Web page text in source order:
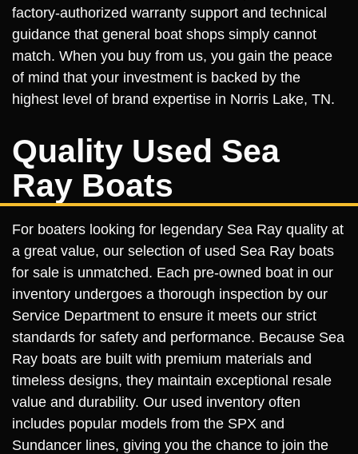
factory-authorized warranty support and technical
guidance that general boat shops simply cannot
match. When you buy from us, you gain the peace
of mind that your investment is backed by the
highest level of brand expertise in Norris Lake, TN.
Quality Used Sea
Ray Boats
For boaters looking for legendary Sea Ray quality at
a great value, our selection of used Sea Ray boats
for sale is unmatched. Each pre-owned boat in our
inventory undergoes a thorough inspection by our
Service Department to ensure it meets our strict
standards for safety and performance. Because Sea
Ray boats are built with premium materials and
timeless designs, they maintain exceptional resale
value and durability. Our used inventory often
includes popular models from the SPX and
Sundancer lines, giving you the chance to join the